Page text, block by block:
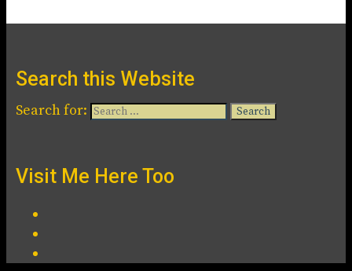
Search this Website
Search for:
Visit Me Here Too